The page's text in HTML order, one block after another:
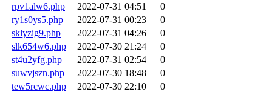
rpv1alw6.php
2022-07-31 04:51
0
ry1s0ys5.php
2022-07-31 00:23
0
sklyzig9.php
2022-07-31 04:26
0
slk654w6.php
2022-07-30 21:24
0
st4u2yfg.php
2022-07-31 02:54
0
suwvjszn.php
2022-07-30 18:48
0
tew5rcwc.php
2022-07-30 22:10
0